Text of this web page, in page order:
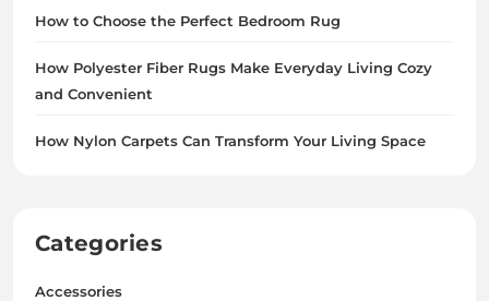
How to Choose the Perfect Bedroom Rug
How Polyester Fiber Rugs Make Everyday Living Cozy
and Convenient
How Nylon Carpets Can Transform Your Living Space
Categories
Accessories